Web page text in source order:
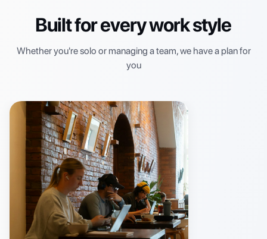
Built for every work style
Whether you're solo or managing a team, we have a plan for
you